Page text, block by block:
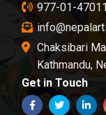
977-01-
Chaksibari
Kathmandu,
Get in Touch